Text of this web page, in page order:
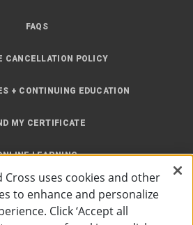
FAQS
CANCELLATION POLICY
+ CONTINUING EDUCATION
MY CERTIFICATE
LEARNING
RESOURCES
Cross uses cookies and other
to enhance and personalize
Click ‘Accept all